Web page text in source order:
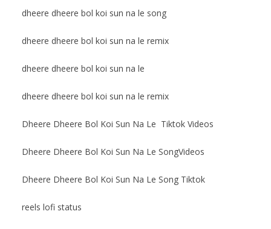
dheere dheere bol koi sun na le song
dheere dheere bol koi sun na le remix
dheere dheere bol koi sun na le
dheere dheere bol koi sun na le remix
Dheere Dheere Bol Koi Sun Na Le Tiktok Videos
Dheere Dheere Bol Koi Sun Na Le SongVideos
Dheere Dheere Bol Koi Sun Na Le Song Tiktok
reels lofi status